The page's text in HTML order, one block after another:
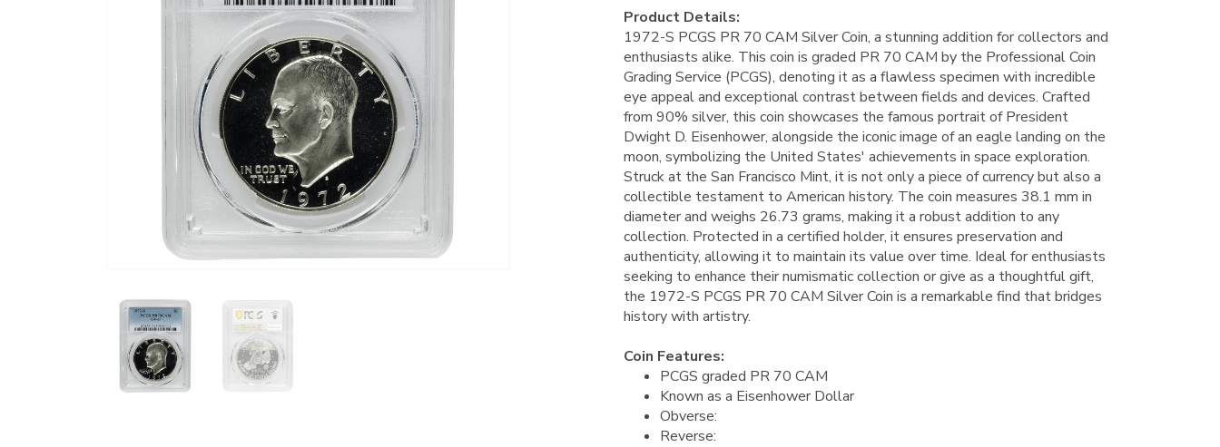
Product Details:
1972-S PCGS PR 70 CAM Silver Coin, a stunning addition for collectors and
enthusiasts alike. This coin is graded PR 70 CAM by the Professional Coin
Grading Service (PCGS), denoting it as a flawless specimen with incredible
eye appeal and exceptional contrast between fields and devices. Crafted
from 90% silver, this coin showcases the famous portrait of President
Dwight D. Eisenhower, alongside the iconic image of an eagle landing on the
moon, symbolizing the United States' achievements in space exploration.
Struck at the San Francisco Mint, it is not only a piece of currency but also a
collectible testament to American history. The coin measures 38.1 mm in
diameter and weighs 26.73 grams, making it a robust addition to any
collection. Protected in a certified holder, it ensures preservation and
authenticity, allowing it to maintain its value over time. Ideal for enthusiasts
seeking to enhance their numismatic collection or give as a thoughtful gift,
the 1972-S PCGS PR 70 CAM Silver Coin is a remarkable find that bridges
history with artistry.
Coin Features:
PCGS graded PR 70 CAM
Known as a Eisenhower Dollar
Obverse:
Reverse: